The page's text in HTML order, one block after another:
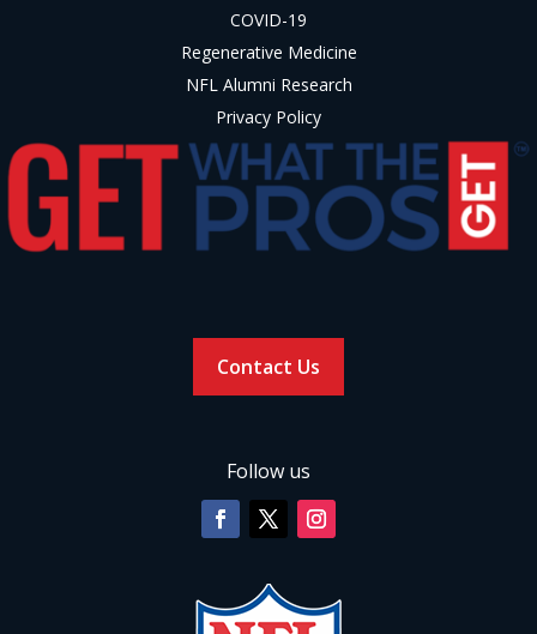
COVID-19
Regenerative Medicine
NFL Alumni Research
Privacy Policy
Contact Us
Follow us